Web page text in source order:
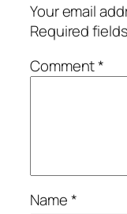
Your email
Required
Comment*
Name*